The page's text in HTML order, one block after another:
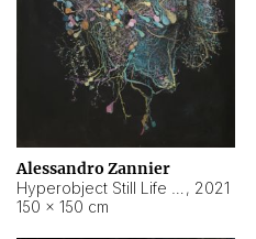
Alessandro Zannier
, 2021
150 × 150 cm